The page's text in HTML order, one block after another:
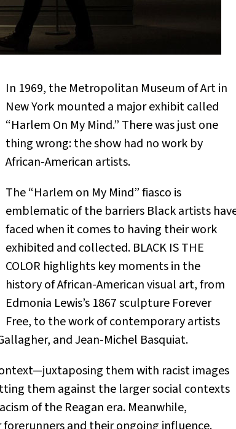
In 1969, the Metropolitan Museum of Art in
New York mounted a major exhibit called
“Harlem On My Mind.” There was just one
thing wrong: the show had no work by
African-American artists.
The “Harlem on My Mind” fiasco is
emblematic of the barriers Black artists
faced when it comes to having their work
exhibited and collected. BLACK IS THE
COLOR highlights key moments in the
history of African-American visual art, from
Edmonia Lewis’s 1867 sculpture Forever
Free, to the work of contemporary artists
and Jean-Michel Basquiat.
them with racist images
them against the larger social contexts
of the Reagan era. Meanwhile,